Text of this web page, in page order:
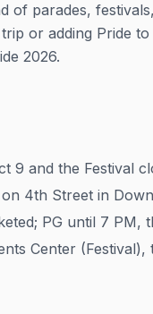
of parades,
or adding Pride to
2026.
9 and the Festival
4th Street in
PG until 7 PM,
Center